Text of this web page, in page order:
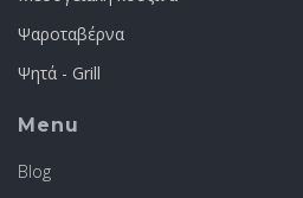
Ψαροταβέρνα
Ψητά - Grill
Menu
Blog